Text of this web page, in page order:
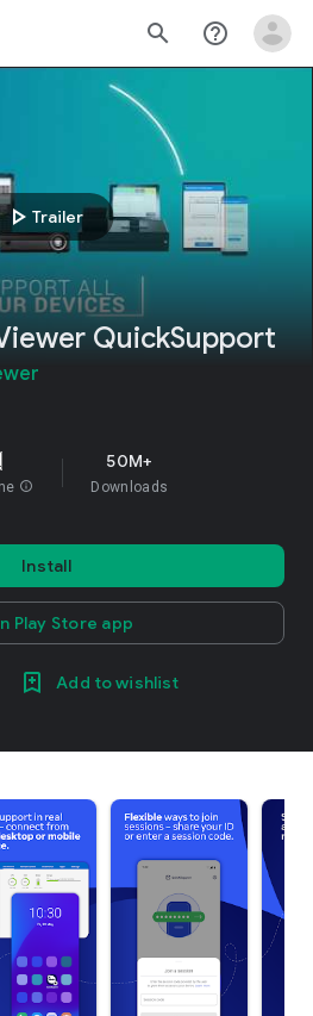
search help_outline
play_arrow Trailer
QuickSupport
info
50M+
Downloads
Install
Play Store app
Add to wishlist